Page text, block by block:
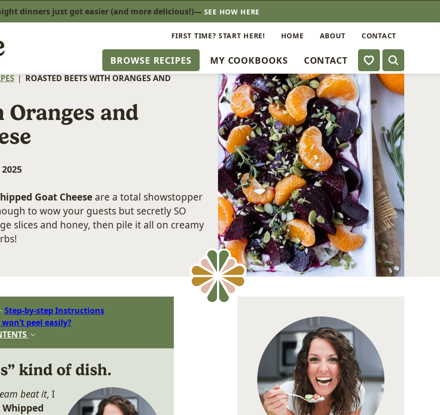
dinners just got easier (and more delicious!)— SEE HOW HERE
BROWSE RECIPES MY COOKBOOKS CONTACT My Favorites
FIRST TIME? START HERE! HOME ABOUT CONTACT
| ROASTED BEETS WITH ORANGES AND
Oranges and
Goat Cheese are a total showstopper
to wow your guests but secretly SO
slices and honey, then pile it all on creamy
Step-by-step Instructions
peel easily?
kind of dish.
beat it, I